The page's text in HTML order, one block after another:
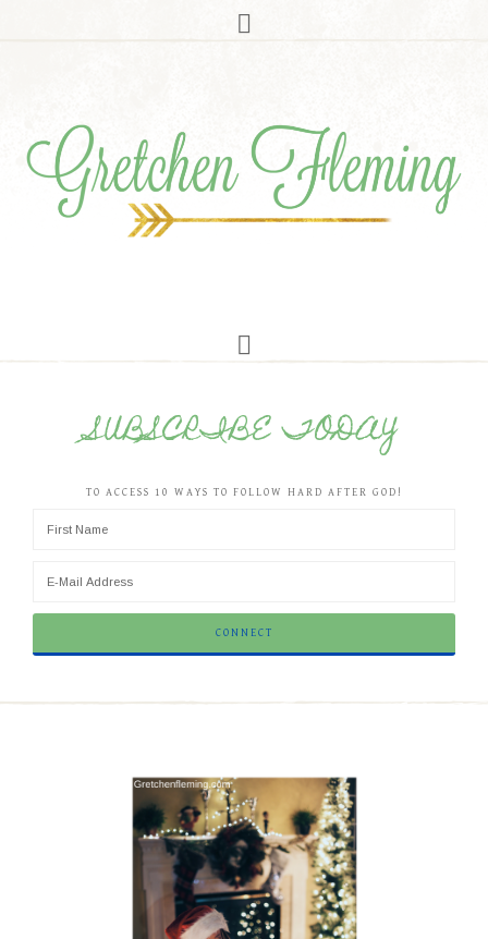
SUBSCRIBE TODAY
TO ACCESS 10 WAYS TO FOLLOW HARD AFTER GOD!